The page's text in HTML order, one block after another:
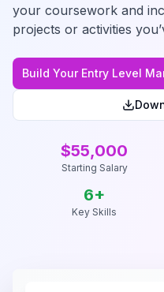
your coursework and
projects or activities
Build Your Entry Level
$55,000
Starting Salary
6+
Key Skills